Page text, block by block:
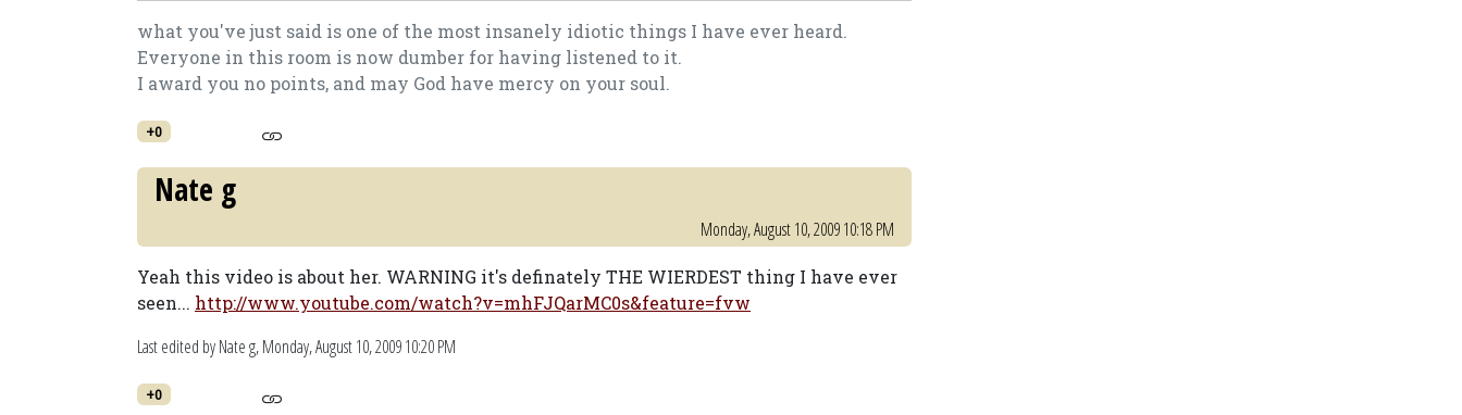
what you've just said is one of the most insanely idiotic things I have ever heard.
Everyone in this room is now dumber for having listened to it.
I award you no points, and may God have mercy on your soul.
+0
Nate g
Monday, August 10, 2009 10:18 PM
Yeah this video is about her. WARNING it's definately THE WIERDEST thing I have ever
seen... http://www.youtube.com/watch?v=mhFJQarMC0s&feature=fvw
Last edited by Nate g,Monday, August 10, 2009 10:20 PM
+0